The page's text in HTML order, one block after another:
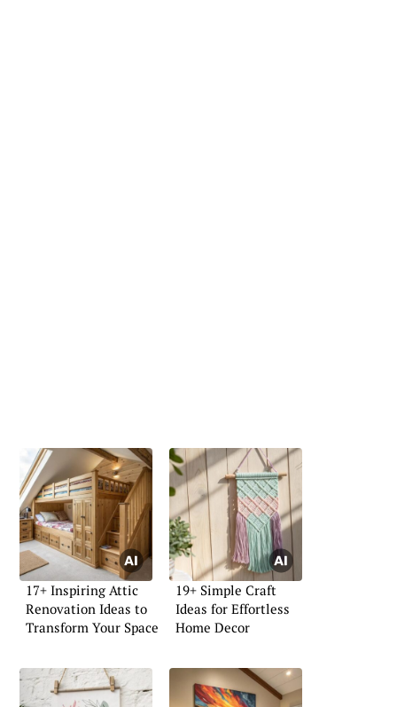
17+ Inspiring Attic
Renovation Ideas to
Transform Your Space
19+ Simple Craft
Ideas for Effortless
Home Decor